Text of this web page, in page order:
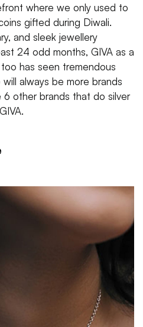
where we only used to
gifted during Diwali.
and sleek jewellery
24 odd months, GIVA as a
has seen tremendous
always be more brands
other brands that do silver